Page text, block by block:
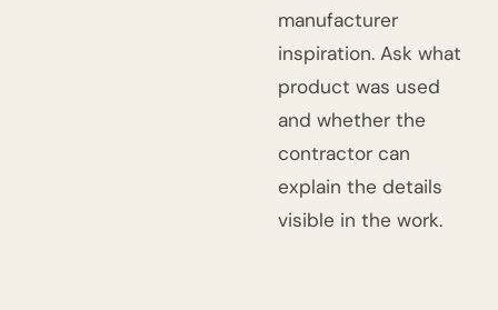
manufacturer
inspiration. Ask what
product was used
and whether the
contractor can
explain the details
visible in the work.